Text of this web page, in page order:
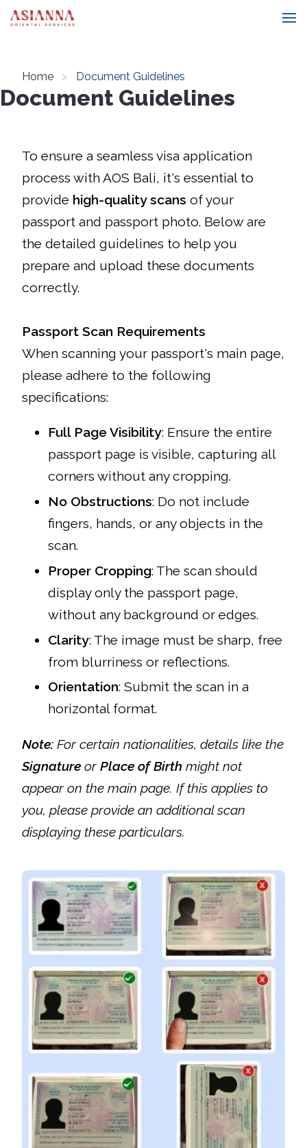
Home Document Guidelines
Document Guidelines
To ensure a seamless visa application
process with AOS Bali, it's essential to
provide high-quality scans of your
passport and passport photo. Below are
the detailed guidelines to help you
prepare and upload these documents
correctly.
Passport Scan Requirements
When scanning your passport's main page,
please adhere to the following
specifications:
Full Page Visibility: Ensure the entire
passport page is visible, capturing all
corners without any cropping.
No Obstructions: Do not include
fingers, hands, or any objects in the
scan.
Proper Cropping: The scan should
display only the passport page,
without any background or edges.
Clarity: The image must be sharp, free
from blurriness or reflections.
Orientation: Submit the scan in a
horizontal format.
Note: For certain nationalities, details like the
Signature or Place of Birth might not
appear on the main page. If this applies to
you, please provide an additional scan
displaying these particulars.